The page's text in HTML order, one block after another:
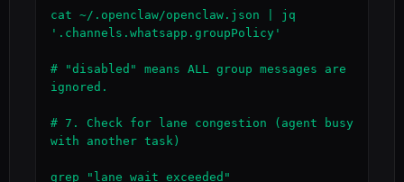
cat ~/.openclaw/openclaw.json | jq
'.channels.whatsapp.groupPolicy'
# "disabled" means ALL group messages are
ignored.
# 7. Check for lane congestion (agent busy
with another task)
grep "lane wait exceeded"